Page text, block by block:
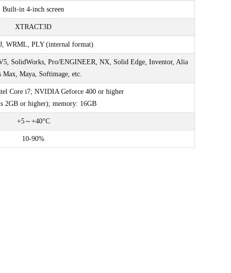
Built-in 4-inch screen
XTRACT3D
WRML, PLY (internal format)
SolidWorks, Pro/ENGINEER, NX, Solid Edge, Inventor, Alia
Max, Maya, Softimage, etc.
Core i7; NVIDIA Geforce 400 or higher
2GB or higher); memory: 16GB
+5～+40°C
10-90%